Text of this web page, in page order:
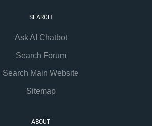
SEARCH
Ask AI Chatbot
Search Forum
Search Main Website
Sitemap
ABOUT